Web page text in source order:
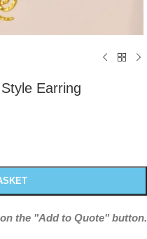
Earring
the "Add to Quote" button.